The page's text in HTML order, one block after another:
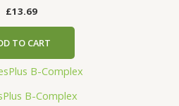
£13.69
TO CART
B-Complex